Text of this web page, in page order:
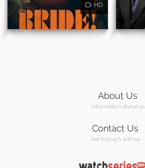
HD
About Us
Information about us
Contact Us
Get in touch with us